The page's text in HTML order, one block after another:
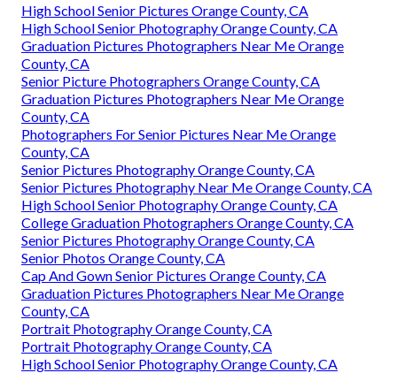
High School Senior Pictures Orange County, CA
High School Senior Photography Orange County, CA
Graduation Pictures Photographers Near Me Orange
County, CA
Senior Picture Photographers Orange County, CA
Graduation Pictures Photographers Near Me Orange
County, CA
Photographers For Senior Pictures Near Me Orange
County, CA
Senior Pictures Photography Orange County, CA
Senior Pictures Photography Near Me Orange County, CA
High School Senior Photography Orange County, CA
College Graduation Photographers Orange County, CA
Senior Pictures Photography Orange County, CA
Senior Photos Orange County, CA
Cap And Gown Senior Pictures Orange County, CA
Graduation Pictures Photographers Near Me Orange
County, CA
Portrait Photography Orange County, CA
Portrait Photography Orange County, CA
High School Senior Photography Orange County, CA